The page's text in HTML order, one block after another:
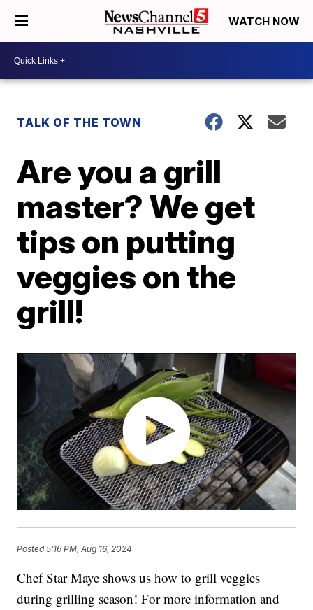
WATCH NOW
TALK OF THE TOWN
Are you a grill
master? We get
tips on putting
veggies on the
grill!
Posted5:16 PM, Aug 16, 2024
Chef Star Maye shows us how to grill veggies
during grilling season! For more information and